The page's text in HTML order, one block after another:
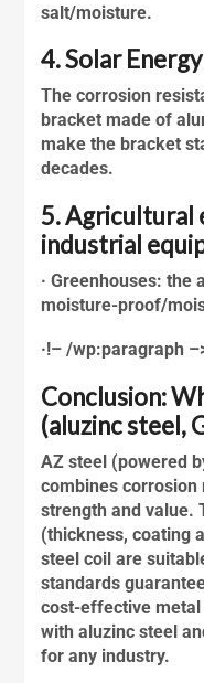
salt/moisture.
4. Solar
The corrosion
bracket made of
make the bracket
decades.
5. Agricultural
industrial
· Greenhouses:
moisture-proof/
·!– /wp:paragraph
Conclusion:
(aluzinc steel,
AZ steel (powered
combines corrosion
strength and value.
(thickness, coating
steel coil are
standards
cost-effective
withaluzinc steel
for any industry.